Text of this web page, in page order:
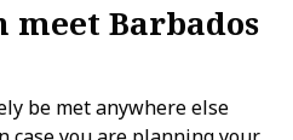
meet Barbados
be met anywhere else